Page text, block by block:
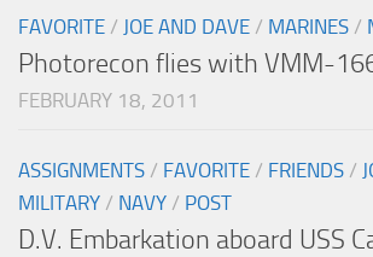
FAVORITE / JOE AND DAVE / MARINES /
Photorecon flies with VMM-
FEBRUARY 18, 2011
ASSIGNMENTS / FAVORITE / FRIENDS /
MILITARY / NAVY / POST
D.V. Embarkation aboard USS